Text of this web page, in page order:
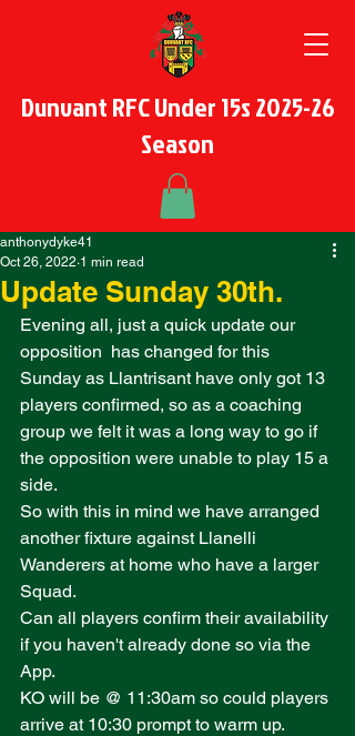
Dunvant RFC Under 15s 2025-26
Season
Update Sunday 30th.
anthonydyke41
Oct 26, 2022 1 min read
Evening all, just a quick update our
opposition  has changed for this
Sunday as Llantrisant have only got 13
players confirmed, so as a coaching
group we felt it was a long way to go if
the opposition were unable to play 15 a
side.
So with this in mind we have arranged
another fixture against Llanelli
Wanderers at home who have a larger
Squad.
Can all players confirm their availability
if you haven't already done so via the
App.
KO will be @ 11:30am so could players
arrive at 10:30 prompt to warm up.